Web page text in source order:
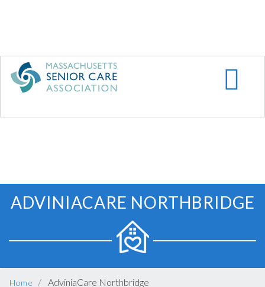
main
ADVINIACARE NORTHBRIDGE
Home AdviniaCare Northbridge